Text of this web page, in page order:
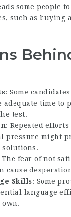
some people
such as buying
: Some
adequate time to
test.
: Repeated efforts
pressure might
solutions.
The fear of not
cause
Skills: Some
language
own.